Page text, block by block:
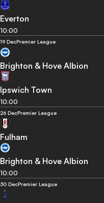
Everton
10:00
19 DecPremier League
Brighton & Hove Albion
Ipswich Town
10:00
26 DecPremier League
Fulham
Brighton & Hove Albion
10:00
30 DecPremier League